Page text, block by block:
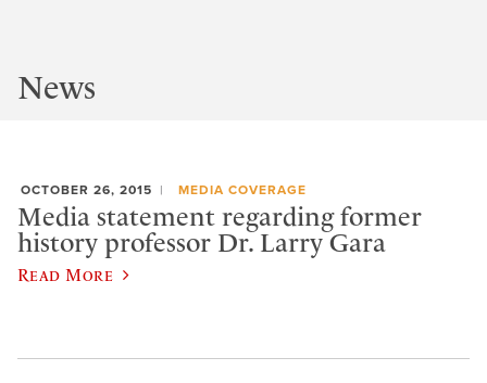
News
OCTOBER 26, 2015 MEDIA COVERAGE
Media statement regarding former
history professor Dr. Larry Gara
Read More